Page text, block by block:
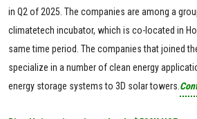
in Q2 of 2025. The companies are among a
climatetech incubator, which is co-located in
same time period. The companies that joined
specialize in a number of clean energy
energy storage systems to 3D solar towers.